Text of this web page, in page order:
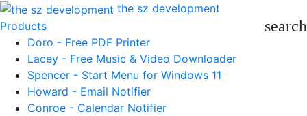
the sz development
Products
search
Doro - Free PDF Printer
Lacey - Free Music & Video Downloader
Spencer - Start Menu for Windows 11
Howard - Email Notifier
Conroe - Calendar Notifier